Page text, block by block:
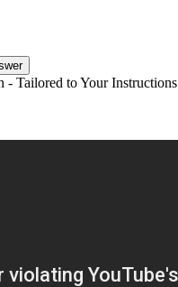
- Tailored to Your Instructions